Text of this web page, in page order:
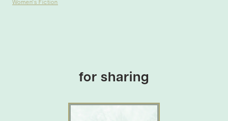
Women's Fiction
for sharing